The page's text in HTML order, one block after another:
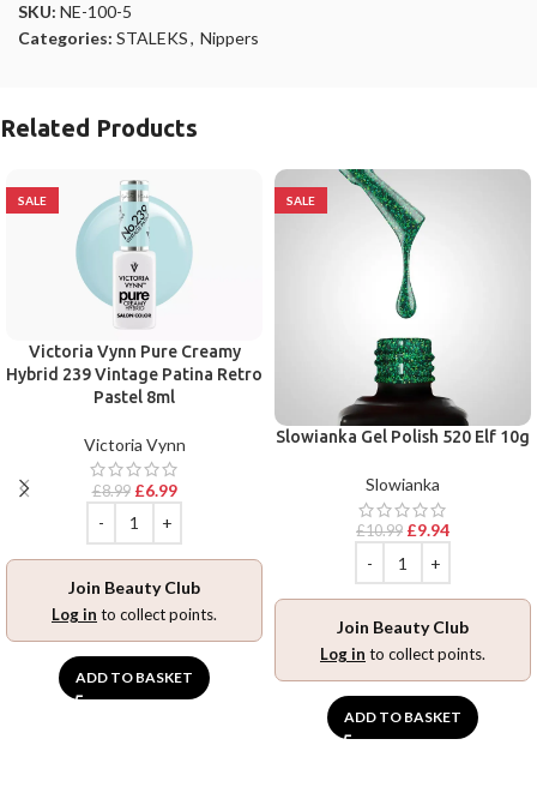
SKU: NE-100-5
Categories: STALEKS, Nippers
Related Products
SALE
Victoria Vynn Pure Creamy
Hybrid 239 Vintage Patina Retro
Pastel 8ml
Victoria Vynn
£8.99 £6.99
Join Beauty Club
Log in to collect points.
ADD TO BASKET
SALE
Slowianka Gel Polish 520 Elf 10g
Slowianka
£10.99 £9.94
Join Beauty Club
Log in to collect points.
ADD TO BASKET